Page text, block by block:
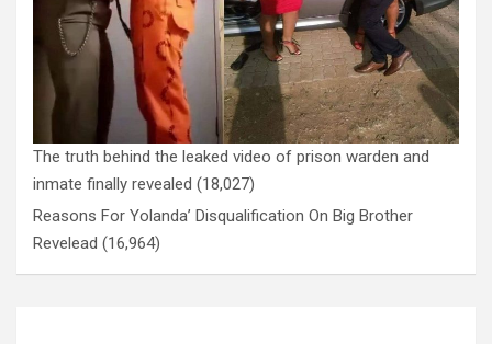
The truth behind the leaked video of prison warden and
inmate finally revealed (18,027)
Reasons For Yolanda’ Disqualification On Big Brother
Revelead (16,964)